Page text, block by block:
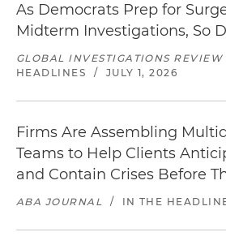
As Democrats Prep for
Midterm Investigations, So
GLOBAL INVESTIGATIONS REVIEW
HEADLINES
/ JULY 1, 2026
Firms Are Assembling
Teams to Help Clients
and Contain Crises Before
ABA JOURNAL / IN THE